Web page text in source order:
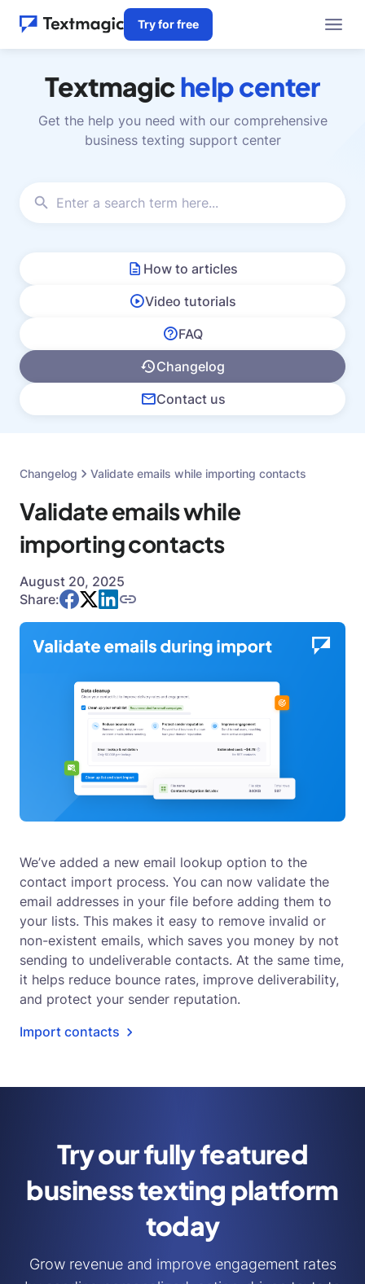
Try for free
Textmagichelp center
Get the help you need with our comprehensive
business texting support center
How to articles
Video tutorials
FAQ
Changelog
Contact us
Changelog Validate emails while importing contacts
Validate emails while
importing contacts
August 20, 2025
Share:
We’ve added a new email lookup option to the
contact import process. You can now validate the
email addresses in your file before adding them to
your lists. This makes it easy to remove invalid or
non-existent emails, which saves you money by not
sending to undeliverable contacts. At the same time,
it helps reduce bounce rates, improve deliverability,
and protect your sender reputation.
Import contacts
Try our fully featured
businesstexting platform
today
Grow revenue and improve engagement rates